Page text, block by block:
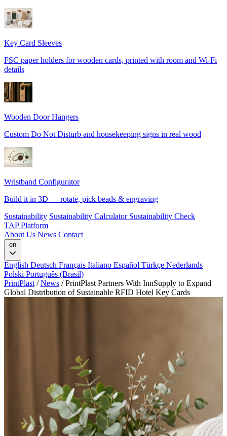
Key Card Sleeves
FSC paper holders for wooden cards, printed with room and Wi-Fi
details
Wooden Door Hangers
Custom Do Not Disturb and housekeeping signs in real wood
Wristband Configurator
Build it in 3D — rotate, pick beads & engraving
Sustainability Sustainability Calculator Sustainability Check
TAP Platform
About Us News Contact
en
English Deutsch Français Italiano Español Türkçe Nederlands
Polski Português (Brasil)
PrintPlast / News / PrintPlast Partners With InnSupply to Expand
Global Distribution of Sustainable RFID Hotel Key Cards